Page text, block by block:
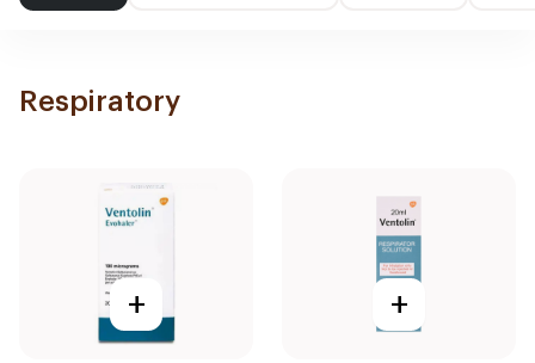
Respiratory
+ +